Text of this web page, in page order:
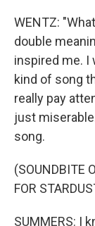
WENTZ:
double
inspired me. I
kind of song
really pay
just
song.
(SOUNDBITE
FOR
SUMMERS: I